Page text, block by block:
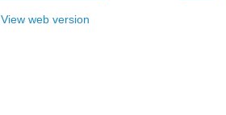
View web version